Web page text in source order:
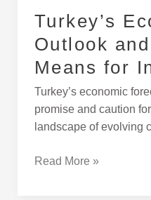
Turkey’s
Outlook
Means for
Turkey’s economic
promise and caution
landscape of evolving
Read More »